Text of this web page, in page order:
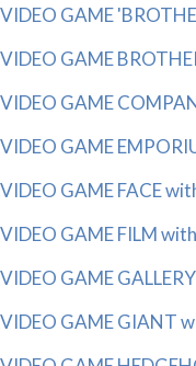
VIDEO GAME
VIDEO GAME
VIDEO GAME
VIDEO GAME
VIDEO GAME FACE
VIDEO GAME FILM
VIDEO GAME
VIDEO GAME GIANT